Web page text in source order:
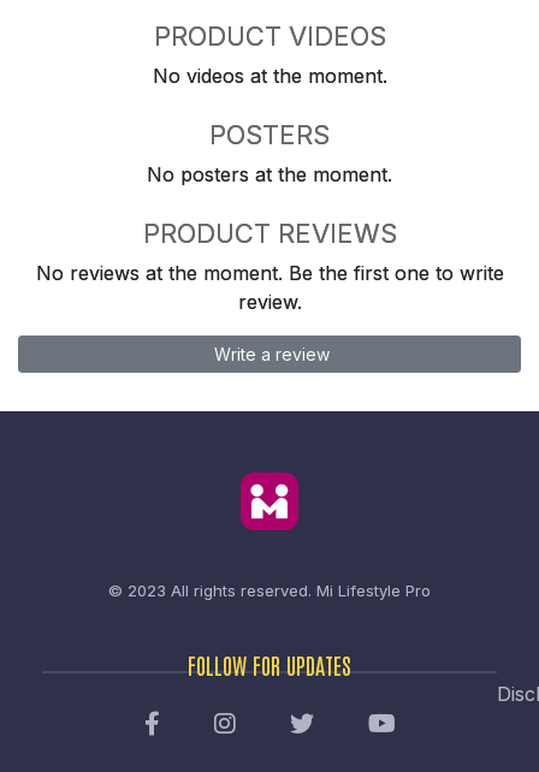
PRODUCT VIDEOS
No videos at the moment.
POSTERS
No posters at the moment.
PRODUCT REVIEWS
No reviews at the moment. Be the first one to write
review.
Write a review
© 2023 All rights reserved. Mi Lifestyle Pro
FOLLOW FOR UPDATES